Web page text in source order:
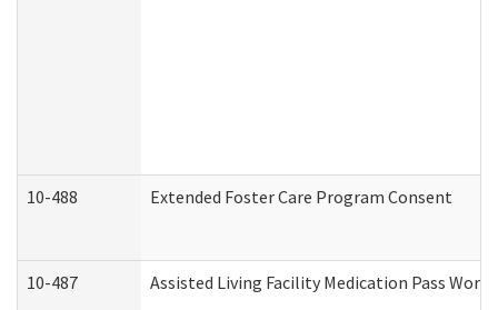
10-488 Extended Foster Care Program Consent
10-487 Assisted Living Facility Medication Pass